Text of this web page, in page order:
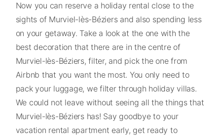
Now you can reserve a holiday rental close to the
sights of Murviel-lès-Béziers and also spending less
on your getaway. Take a look at the one with the
best decoration that there are in the centre of
Murviel-lès-Béziers, filter, and pick the one from
Airbnb that you want the most. You only need to
pack your luggage, we filter through holiday villas.
We could not leave without seeing all the things that
Murviel-lès-Béziers has! Say goodbye to your
vacation rental apartment early, get ready to